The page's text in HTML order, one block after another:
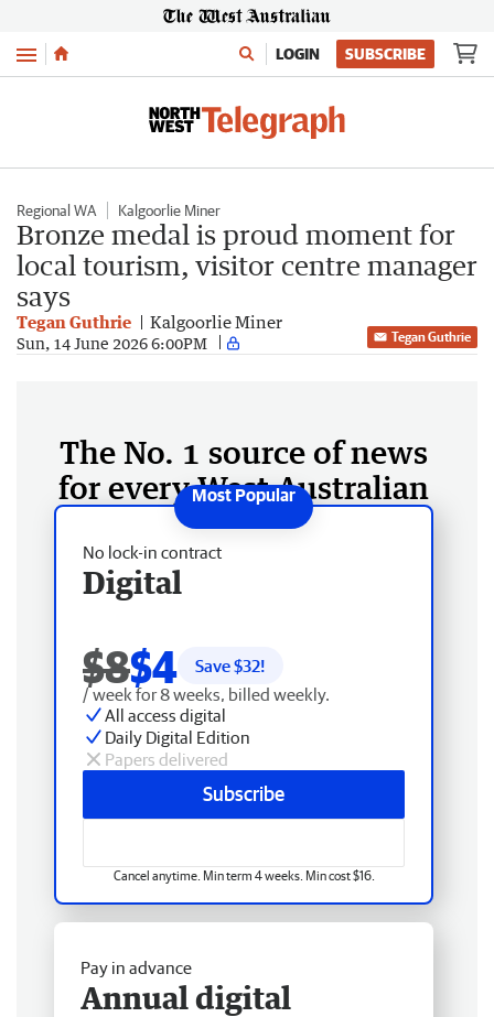
Menu LOGIN SUBSCRIBE
Regional WA Kalgoorlie Miner
Bronze medal is proud moment for
local tourism, visitor centre manager
says
Tegan Guthrie Kalgoorlie Miner
Sun, 14 June 2026 6:00PM Tegan Guthrie
The No. 1 source of news
for every West Australian
No lock-in contract
Digital
$8$4 Save $32!
/ week for 8 weeks, billed weekly.
All access digital
Daily Digital Edition
Papers delivered
Subscribe
Cancel anytime. Min term 4 weeks. Min cost $16.
Pay in advance
Annual digital